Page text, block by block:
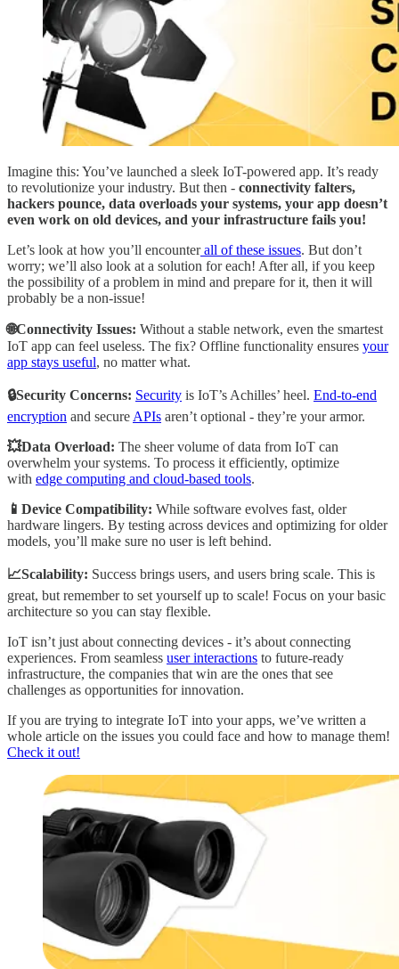
Imagine this: You’ve launched a sleek IoT-powered app. It’s ready
to revolutionize your industry. But then - connectivity falters,
hackers pounce, data overloads your systems, your app doesn’t
even work on old devices, and your infrastructure fails you!
Let’s look at how you’ll encounterall of these issues. But don’t
worry; we’ll also look at a solution for each! After all, if you keep
the possibility of a problem in mind and prepare for it, then it will
probably be a non-issue!
🌐Connectivity Issues: Without a stable network, even the smartest
IoT app can feel useless. The fix? Offline functionality ensures your
app stays useful, no matter what.
🔒Security Concerns: Security is IoT’s Achilles’ heel. End-to-end
encryption and secure APIs aren’t optional - they’re your armor.
💥Data Overload: The sheer volume of data from IoT can
overwhelm your systems. To process it efficiently, optimize
with edge computing and cloud-based tools.
📱Device Compatibility: While software evolves fast, older
hardware lingers. By testing across devices and optimizing for older
models, you’ll make sure no user is left behind.
📈Scalability: Success brings users, and users bring scale. This is
great, but remember to set yourself up to scale! Focus on your basic
architecture so you can stay flexible.
IoT isn’t just about connecting devices - it’s about connecting
experiences. From seamless user interactions to future-ready
infrastructure, the companies that win are the ones that see
challenges as opportunities for innovation.
If you are trying to integrate IoT into your apps, we’ve written a
whole article on the issues you could face and how to manage them!
Check it out!